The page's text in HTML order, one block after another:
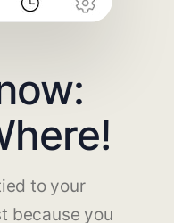
to your
because you